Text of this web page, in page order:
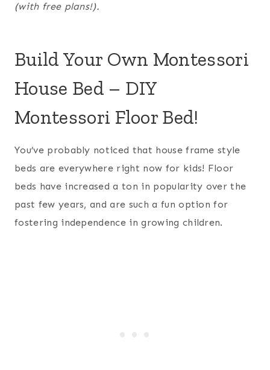
(with free plans!).
Build Your Own Montessori
House Bed – DIY
Montessori Floor Bed!
You’ve probably noticed that house frame style
beds are everywhere right now for kids! Floor
beds have increased a ton in popularity over the
past few years, and are such a fun option for
fostering independence in growing children.